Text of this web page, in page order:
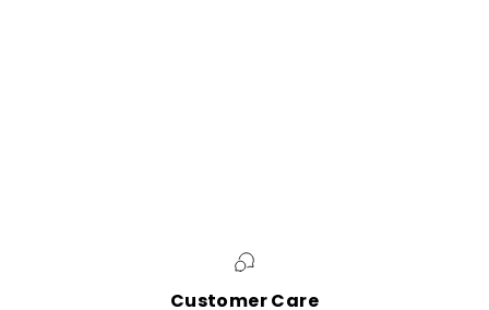
Customer Care